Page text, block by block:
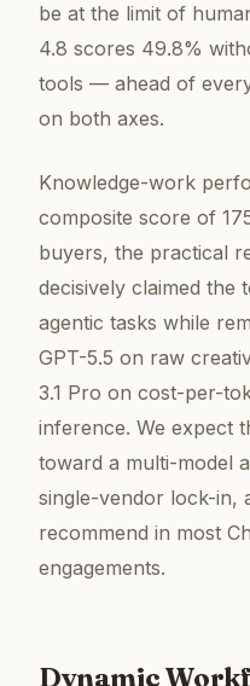
be at the limit of
4.8 scores 49.8%
tools — ahead of
on both axes.
Knowledge-work
composite score of
buyers, the practical
decisively claimed
agentic tasks while
GPT-5.5 on raw
3.1 Pro on cost-per-
inference. We expect
toward a multi-model
single-vendor lock-in,
recommend in most
engagements.
Dynamic